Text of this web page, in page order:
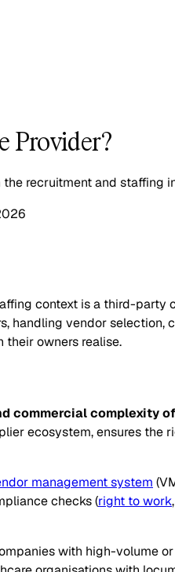
Provider?
recruitment and staffing
context is a third-
handling vendor selection,
owners realise.
commercial complexity
ecosystem, ensures
management system
checks (right to work
with high-volume